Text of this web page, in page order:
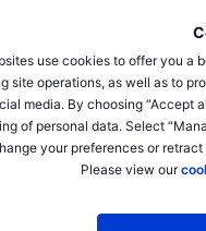
use cookies to offer you a
site operations, as well as to
media. By choosing “Accept
of personal data. Select
your preferences or
Please view our